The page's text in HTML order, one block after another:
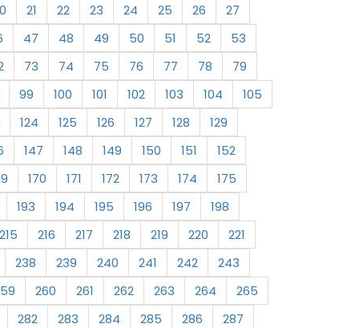
21 22 23 24 25 26
27
47 48 49 50 51 52
53
73 74 75 76 77 78
79
99 100 101 102 103 104
105
124 125 126 127 128
129
147 148 149 150 151
152
170 171 172 173 174
175
193 194 195 196 197
198
215 216 217 218 219 220
221
238 239 240 241 242
243
260 261 262 263 264
265
282 283 284 285 286
287